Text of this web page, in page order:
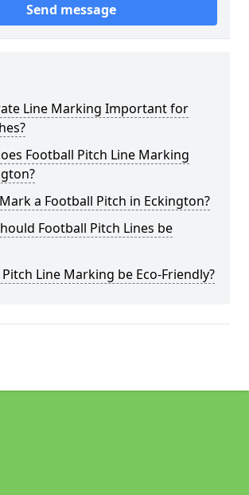
Send message
Line Marking Important for
Football Pitch Line Marking
a Football Pitch in Eckington?
Football Pitch Lines be
Line Marking be Eco-Friendly?